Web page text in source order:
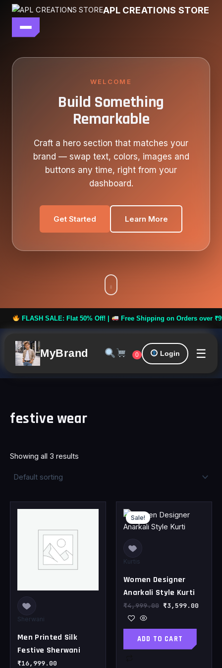
APL CREATIONS STORE
main file
WELCOME
Build Something
Remarkable
Craft a hero section that matches your
brand — swap text, colors, images and
buttons any time, right from your
dashboard.
Get Started Learn More
SALE: Flat 50% Off! | Free Shipping on Orders over ₹999
MyBrand 0 Login ☰
Skip
content
festive wear
Showing all 3 results
Sherwani
Men Printed Silk
Festive Sherwani
₹16,999.00
This
has
multiple
variants.
The
may
be
chosen
the
product
page
Sale!
Kurtis
Women Designer
Anarkali Style Kurti
₹4,999.00
price
was:
₹4,999.00.
₹3,599.00
ADD TO CART